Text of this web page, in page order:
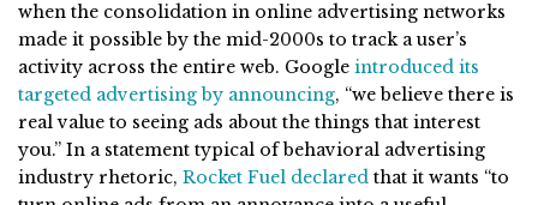
when the consolidation in online advertising networks
made it possible by the mid-2000s to track a user’s
activity across the entire web. Google introduced its
targeted advertising by announcing, “we believe there is
real value to seeing ads about the things that interest
you.” In a statement typical of behavioral advertising
industry rhetoric, Rocket Fuel declared that it wants “to